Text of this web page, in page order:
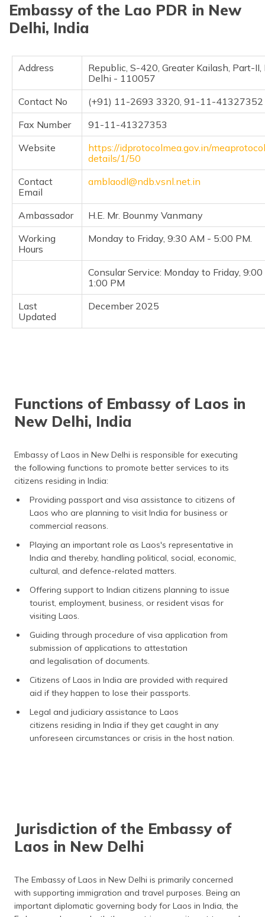
(Malayalam)
मैथिली
অসমীয়া
Embassy of the Lao PDR in New
Delhi, India
Address
Republic, S-420, Greater Kailash, Part-
Delhi - 110057
Contact No
(+91) 11-2693 3320, 91-11-41327352
Fax Number
91-11-41327353
Website
https://idprotocolmea.gov.in/
details/1/50
Contact
Email
amblaodl@ndb.vsnl.net.in
Ambassador
H.E. Mr. Bounmy Vanmany
Working
Hours
Monday to Friday, 9:30 AM - 5:00 PM.
Consular Service: Monday to Friday,
1:00 PM
Last
Updated
December 2025
Functions of Embassy of Laos in
New Delhi, India
Embassy of Laos in New Delhi is responsible for executing
the following functions to promote better services to its
citizens residing in India:
Providing passport and visa assistance to citizens of
Laos who are planning to visit India for business or
commercial reasons.
Playing an important role as Laos's representative in
India and thereby, handling political, social, economic,
cultural, and defence-related matters.
Offering support to Indian citizens planning to issue
tourist, employment, business, or resident visas for
visiting Laos.
Guiding through procedure of visa application from
submission of applications to attestation
and legalisation of documents.
Citizens of Laos in India are provided with required
aid if they happen to lose their passports.
Legal and judiciary assistance to Laos
citizens residing in India if they get caught in any
unforeseen circumstances or crisis in the host nation.
Jurisdiction of the Embassy of
Laos in New Delhi
The Embassy of Laos in New Delhi is primarily concerned
with supporting immigration and travel purposes. Being an
important diplomatic governing body for Laos in India, the